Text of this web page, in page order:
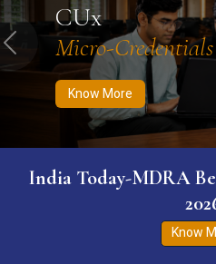
CUx
Micro-Credentials
Know More
Previous
India Today-MDRA
Know